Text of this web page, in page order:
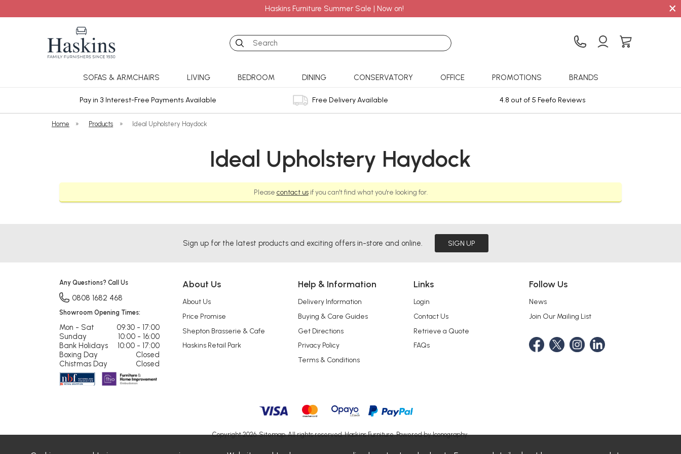
Haskins Furniture Summer Sale | Now on! ×
Search
SOFAS & ARMCHAIRS LIVING BEDROOM DINING CONSERVATORY OFFICE PROMOTIONS BRANDS
Pay in 3 Interest-Free Payments Available Free Delivery Available 4.8 out of 5 Feefo Reviews
Home » Products » Ideal Upholstery Haydock
Ideal Upholstery Haydock
Please contact usif you can't find what you're looking for.
Sign up for the latest products and exciting offers in-store and online. SIGN UP
About Us
About Us
Price Promise
Shepton Brasserie & Cafe
Haskins Retail Park
Help & Information
Delivery Information
Buying & Care Guides
Get Directions
Privacy Policy
Terms & Conditions
Links
Login
Contact Us
Retrieve a Quote
FAQs
Follow Us
News
Join Our Mailing List
Any Questions? Call Us
0808 1682 468
Showroom Opening Times:
Mon - Sat
09:30 - 17:00
Sunday
10:00 - 16:00
Bank Holidays
10:00 - 17:00
Boxing Day
Closed
Chistmas Day
Closed
Copyright 2026.Sitemap. All rights reserved. Haskins Furniture.Powered by Iconography.